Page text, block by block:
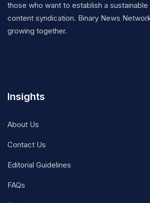
those who want to establish a sustainable
content syndication. Binary News
growing together.
Insights
About Us
Contact Us
Editorial Guidelines
FAQs